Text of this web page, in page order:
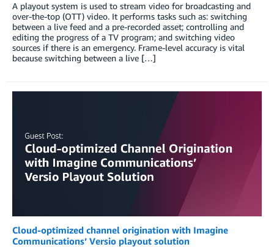
A playout system is used to stream video for broadcasting and
over-the-top (OTT) video. It performs tasks such as: switching
between a live feed and a pre-recorded asset; controlling and
editing the progress of a TV program; and switching video
sources if there is an emergency. Frame-level accuracy is vital
because switching between a live […]
Cloud-optimized channel origination with Imagine
Communications’ Versio playout solution